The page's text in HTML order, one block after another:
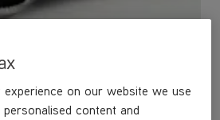
on our website we use
content and